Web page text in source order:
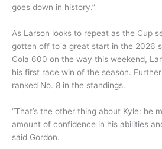
goes down in history.”
As Larson looks to repeat as the Cup
gotten off to a great start in the 2026
Cola 600 on the way this weekend,
his first race win of the season.
ranked No. 8 in the standings.
“That’s the other thing about Kyle: he
amount of confidence in his abilities
said Gordon.